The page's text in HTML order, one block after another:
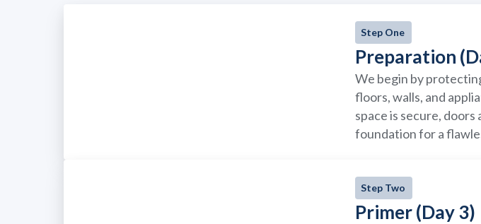
Step One
Preparation
We begin by
floors, walls, and
space is secure,
foundation for a
Step Two
Primer (Day 3)